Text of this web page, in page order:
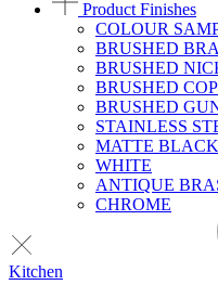
Product Finishes
COLOUR
BRUSHED
BRUSHED
BRUSHED
BRUSHED
STAINLESS
MATTE BLACK
WHITE
ANTIQUE
CHROME
Kitchen